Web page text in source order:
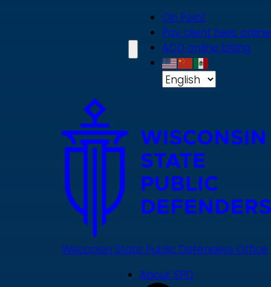
On Point
Pay client fees online
ACD online billing
Wisconsin State Public Defenders Office
About SPD